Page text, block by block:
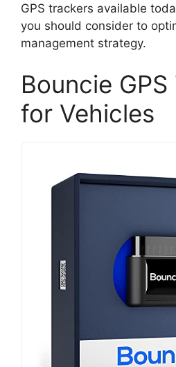
GPS trackers available
you should consider to
management strategy.
Bouncie
for Vehicles